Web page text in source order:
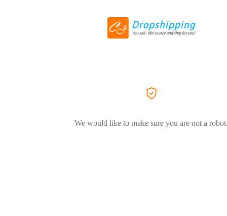
We would like to make sure you are not a